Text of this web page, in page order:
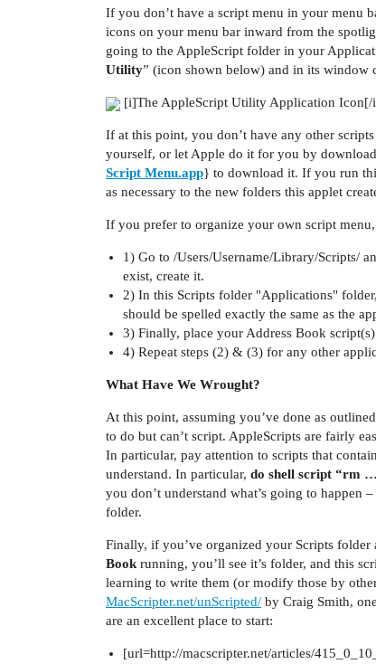
If you don’t have a script menu in your menu
icons on your menu bar inward from the
going to the AppleScript folder in your
Utility” (icon shown below) and in its window
[i]The AppleScript Utility Application Icon[/
If at this point, you don’t have any other
yourself, or let Apple do it for you by
Script Menu.app} to download it. If you run
as necessary to the new folders this applet
If you prefer to organize your own script
1) Go to /Users/Username/Library/Scripts/
exist, create it.
2) In this Scripts folder "Applications"
should be spelled exactly the same as the
3) Finally, place your Address Book
4) Repeat steps (2) & (3) for any other
What Have We Wrought?
At this point, assuming you’ve done as
to do but can’t script. AppleScripts are fairly
In particular, pay attention to scripts that
understand. In particular, do shell script “rm
you don’t understand what’s going to happen
folder.
Finally, if you’ve organized your Scripts
Book running, you’ll see it’s folder, and this
learning to write them (or modify those by
MacScripter.net/unScripted/ by Craig Smith,
are an excellent place to start:
[url=http://macscripter.net/articles/